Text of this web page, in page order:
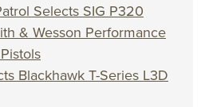
Selects SIG P320
& Wesson Performance
Blackhawk T-Series L3D